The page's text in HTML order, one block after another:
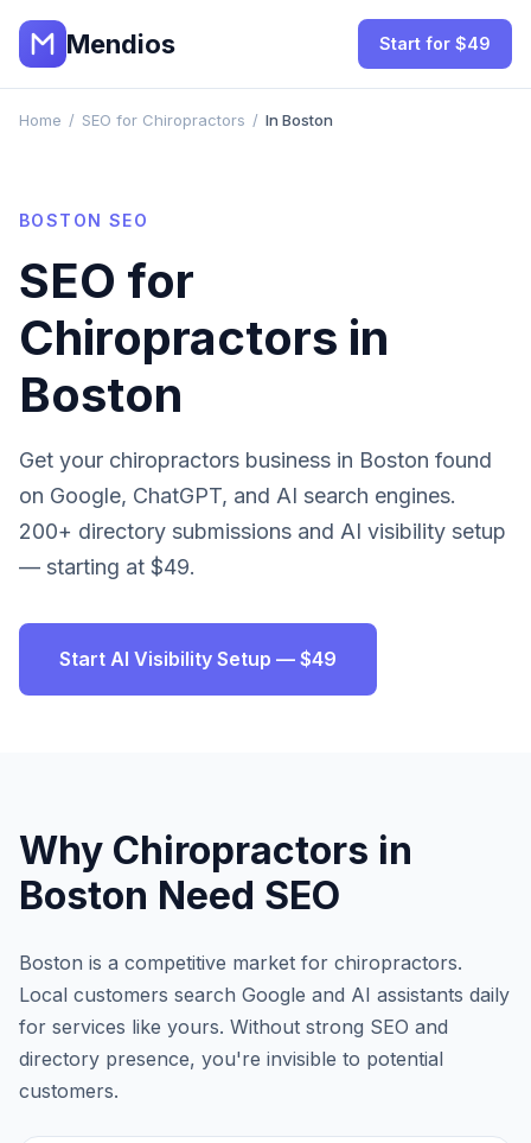
Mendios Start for $49
Home / SEO for Chiropractors / In Boston
BOSTON SEO
SEO for
Chiropractors in
Boston
Get your chiropractors business in Boston found
on Google, ChatGPT, and AI search engines.
200+ directory submissions and AI visibility setup
— starting at $49.
Start AI Visibility Setup — $49
Why Chiropractors in
Boston Need SEO
Boston is a competitive market for chiropractors.
Local customers search Google and AI assistants daily
for services like yours. Without strong SEO and
directory presence, you're invisible to potential
customers.